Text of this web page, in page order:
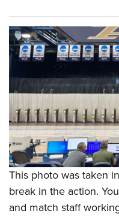
This photo was taken
break in the action.
and match staff